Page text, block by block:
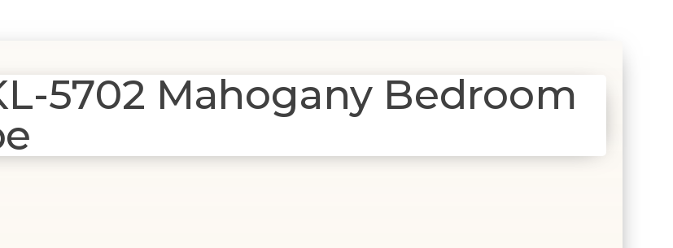
5702 Mahogany Bedroom